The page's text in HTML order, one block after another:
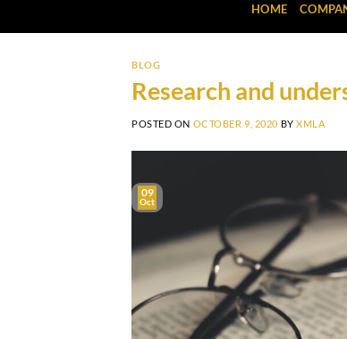
HOME
BLOG
Research and
POSTED ON OCTOBER 9, 2020 BYXMLA
09
Oct